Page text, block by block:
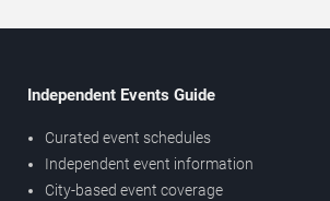
Independent Events Guide
Curated event schedules
Independent event information
City-based event coverage